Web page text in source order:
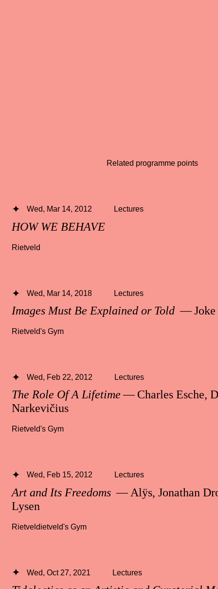
Related programme points
HOW WE BEHAVE
Wed, Mar 14, 2012 Lectures
Rietveld
Images Must Be Explained or Told — Joke
Wed, Mar 14, 2018 Lectures
Rietveld's Gym
The Role Of A Lifetime— Charles Esche,
Narkevičius
Wed, Feb 22, 2012 Lectures
Rietveld's Gym
Art and Its Freedoms — Alÿs, Jonathan
Lysen
Wed, Feb 15, 2012 Lectures
Rietveldietveld's Gym
Wed, Oct 27, 2021 Lectures